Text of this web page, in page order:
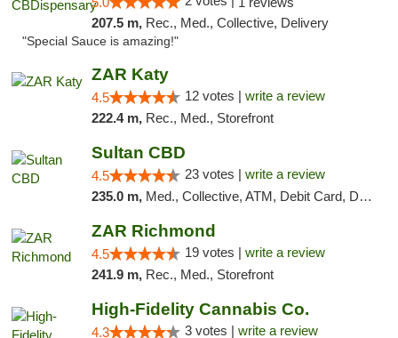
207.5 m, Rec., Med., Collective, Delivery
"Special Sauce is amazing!"
ZAR Katy
4.5 12 votes | write a review
222.4 m, Rec., Med., Storefront
Sultan CBD
4.5 23 votes | write a review
235.0 m, Med., Collective, ATM, Debit Card, Delivery
ZAR Richmond
4.5 19 votes | write a review
241.9 m, Rec., Med., Storefront
High-Fidelity Cannabis Co.
4.3 3 votes | write a review